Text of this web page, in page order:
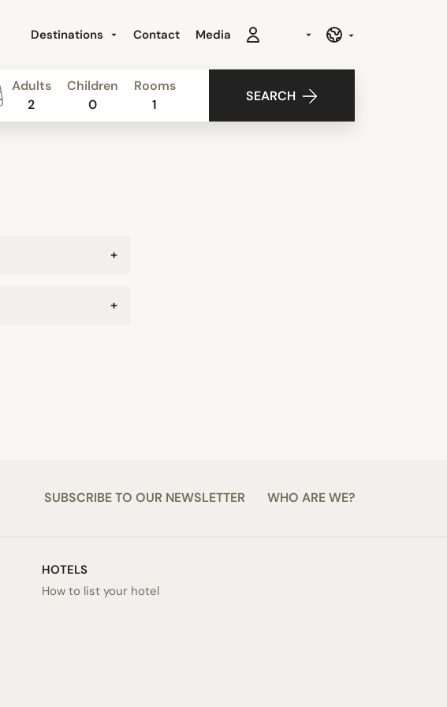
Destinations Contact Media
Adults
2
Children
0
Rooms
1
SEARCH
+
+
SUBSCRIBE TO OUR NEWSLETTER WHO ARE WE?
HOTELS
How to list your hotel